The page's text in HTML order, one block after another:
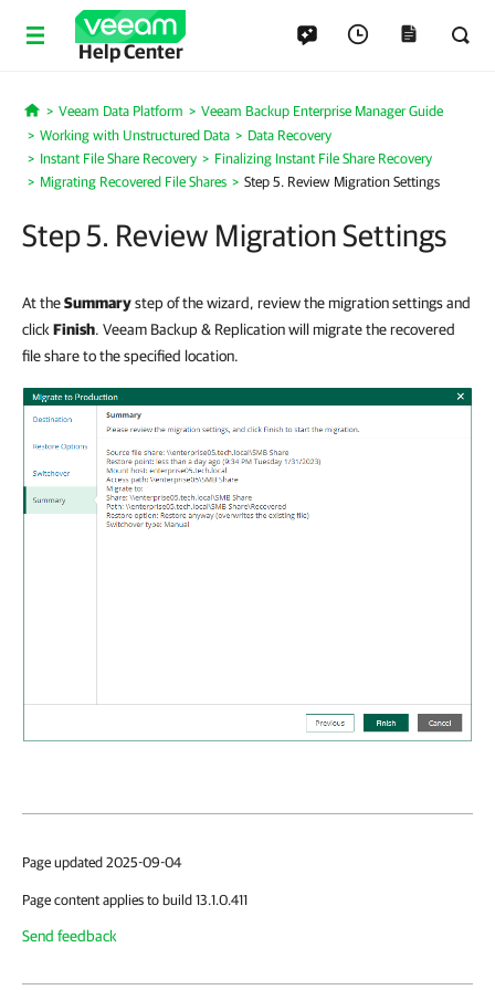
Help Center
Home
Veeam Data Platform
Veeam Backup Enterprise Manager Guide
Working with Unstructured Data
Data Recovery
Instant File Share Recovery
Finalizing Instant File Share Recovery
Migrating Recovered File Shares
Step 5. Review Migration Settings
Step 5. Review Migration Settings
At theSummarystep of the wizard, review the migration settings and
click Finish. Veeam Backup & Replication will migrate the recovered
file share to the specified location.
Page updated 2025-09-04
Page content applies to build 13.1.0.411
Send feedback